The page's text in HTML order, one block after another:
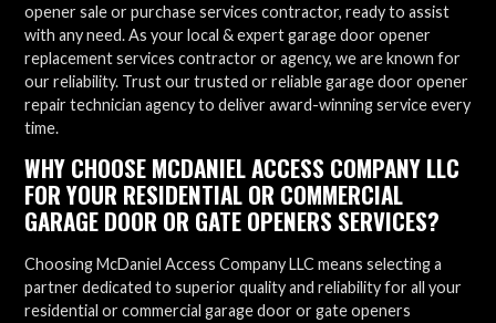
opener sale or purchase services contractor, ready to assist
with any need. As your local & expert garage door opener
replacement services contractor or agency, we are known for
our reliability. Trust our trusted or reliable garage door opener
repair technician agency to deliver award-winning service every
time.
WHY CHOOSE MCDANIEL ACCESS COMPANY LLC
FOR YOUR RESIDENTIAL OR COMMERCIAL
GARAGE DOOR OR GATE OPENERS SERVICES?
Choosing McDaniel Access Company LLC means selecting a
partner dedicated to superior quality and reliability for all your
residential or commercial garage door or gate openers